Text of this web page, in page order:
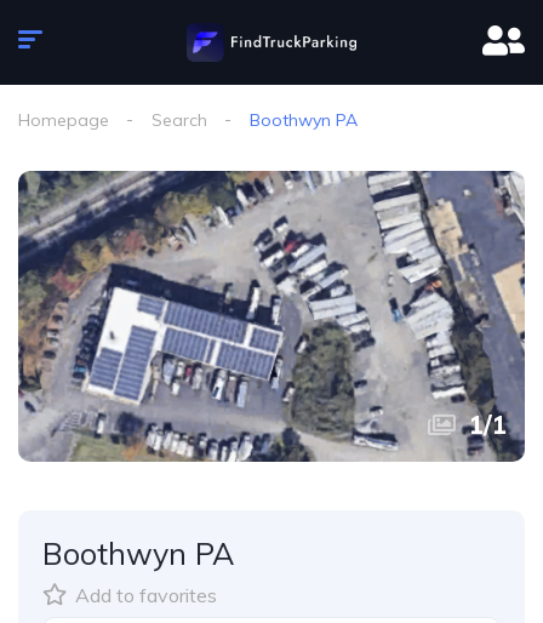
Homepage Search Boothwyn PA
1/1
Boothwyn PA
Add to favorites